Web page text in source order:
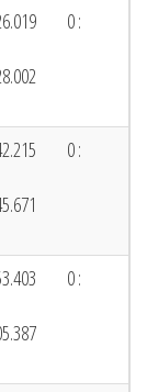
0 :
0 :
0 :